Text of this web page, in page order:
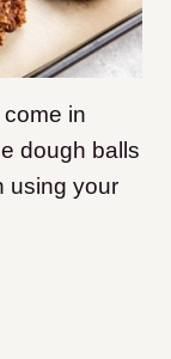
in
dough balls
using your